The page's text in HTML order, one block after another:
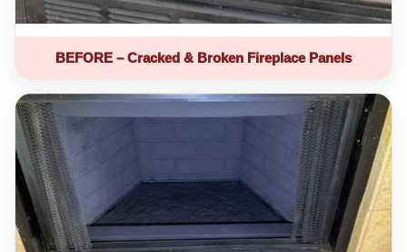
BEFORE – Cracked & Broken Fireplace Panels